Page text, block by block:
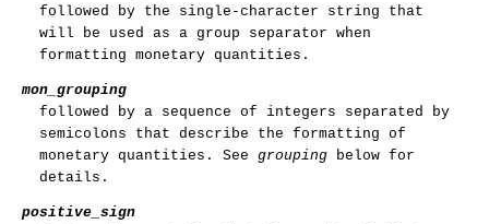
followed by the single-character string that
will be used as a group separator when
formatting monetary quantities.
mon_grouping
followed by a sequence of integers separated by
semicolons that describe the formatting of
monetary quantities. See grouping below for
details.
positive_sign